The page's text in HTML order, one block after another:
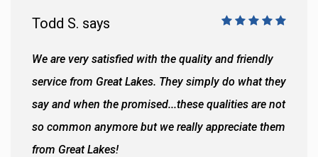
Todd S. says
We are very satisfied with the quality and friendly
service from Great Lakes. They simply do what they
say and when the promised...these qualities are not
so common anymore but we really appreciate them
from Great Lakes!